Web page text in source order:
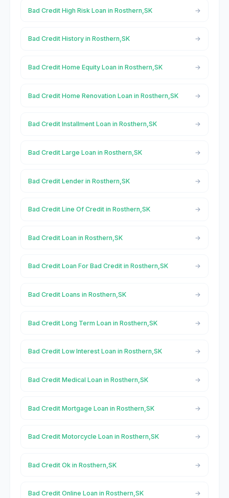
Bad Credit High Risk Loan in Rosthern,SK
Bad Credit History in Rosthern,SK
Bad Credit Home Equity Loan in Rosthern,SK
Bad Credit Home Renovation Loan in Rosthern,SK
Bad Credit Installment Loan in Rosthern,SK
Bad Credit Large Loan in Rosthern,SK
Bad Credit Lender in Rosthern,SK
Bad Credit Line Of Credit in Rosthern,SK
Bad Credit Loan in Rosthern,SK
Bad Credit Loan For Bad Credit in Rosthern,SK
Bad Credit Loans in Rosthern,SK
Bad Credit Long Term Loan in Rosthern,SK
Bad Credit Low Interest Loan in Rosthern,SK
Bad Credit Medical Loan in Rosthern,SK
Bad Credit Mortgage Loan in Rosthern,SK
Bad Credit Motorcycle Loan in Rosthern,SK
Bad Credit Ok in Rosthern,SK
Bad Credit Online Loan in Rosthern,SK